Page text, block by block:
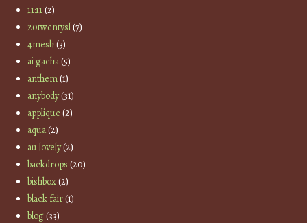
11:11(2)
20twentysl(7)
4mesh(3)
ai gacha(5)
anthem(1)
anybody(31)
applique (2)
aqua(2)
au lovely(2)
backdrops (20)
bishbox(2)
black fair(1)
blog(33)